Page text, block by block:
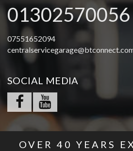
01302570056
07551652094
SOCIAL MEDIA
OVER 40 YEARS